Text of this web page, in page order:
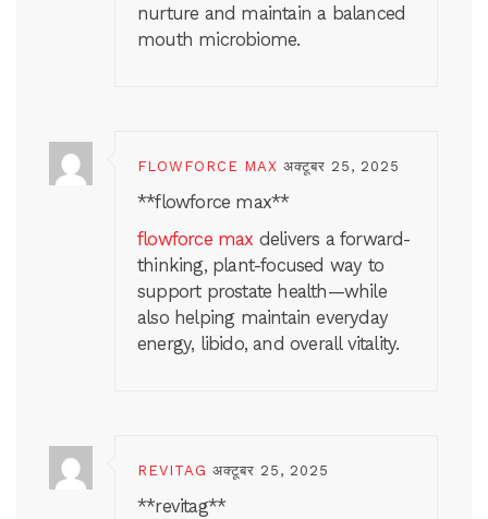
nurture and maintain a balanced
mouth microbiome.
FLOWFORCE MAX अक्टूबर 25, 2025
** flowforce max**
flowforce max delivers a forward-
thinking, plant-focused way to
support prostate health—while
also helping maintain everyday
energy, libido, and overall vitality.
REVITAG अक्टूबर 25, 2025
**revitag**